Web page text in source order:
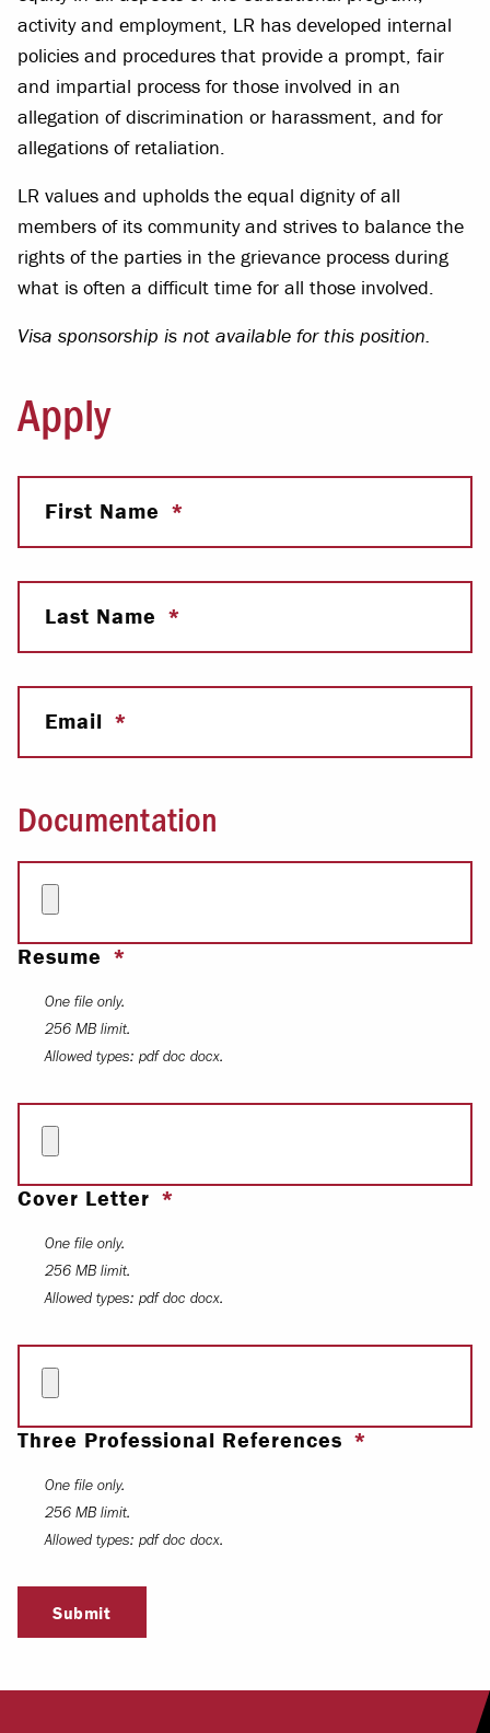
activity and employment, LR has developed internal
policies and procedures that provide a prompt, fair
and impartial process for those involved in an
allegation of discrimination or harassment, and for
allegations of retaliation.
LR values and upholds the equal dignity of all
members of its community and strives to balance the
rights of the parties in the grievance process during
what is often a difficult time for all those involved.
Visa sponsorship is not available for this position.
Apply
First Name
Last Name
Email
Documentation
Resume
One file only.
256 MB limit.
Allowed types: pdf doc docx.
Cover Letter
One file only.
256 MB limit.
Allowed types: pdf doc docx.
Three Professional References
One file only.
256 MB limit.
Allowed types: pdf doc docx.
Submit